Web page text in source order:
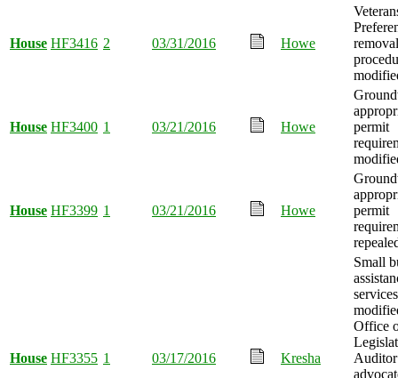
House HF3416 2 03/31/2016 Howe
House HF3400 1 03/21/2016 Howe
permit
House HF3399 1 03/21/2016 Howe
permit
House HF3355 1 03/17/2016 Kresha
Small
services
Office